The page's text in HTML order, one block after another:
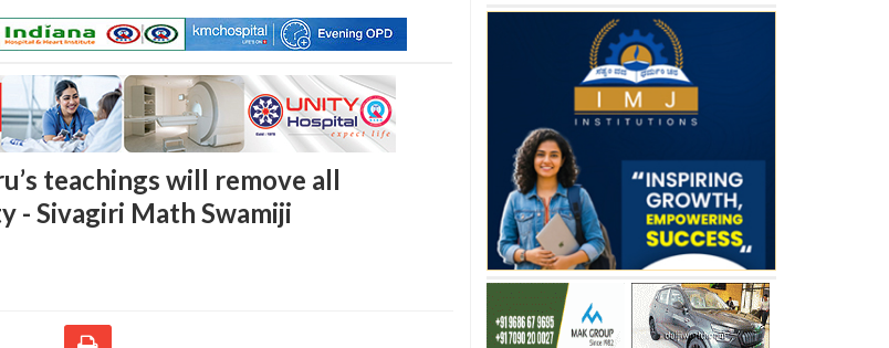
teachings will remove all
- Sivagiri Math Swamiji